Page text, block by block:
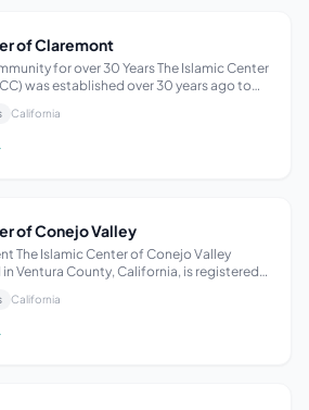
of Claremont
for over 30 Years The Islamic Center
was established over 30 years ago to
of Muslims in Pomona, Claremont, and
The Islamic Center of Claremont
and ...
California
of Conejo Valley
The Islamic Center of Conejo Valley
Ventura County, California, is registered
profit organization and is more than a
It is an organization of Muslim Americans
California